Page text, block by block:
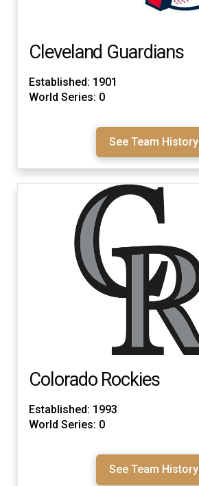
Cleveland Guardians
Established: 1901
World Series: 0
See Team History
Colorado Rockies
Established: 1993
World Series: 0
See Team History